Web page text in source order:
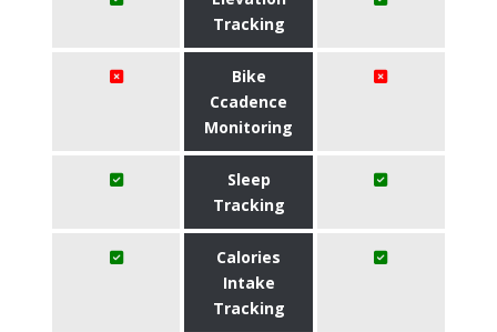
Tracking
Bike
Ccadence
Monitoring
Sleep
Tracking
Calories
Intake
Tracking